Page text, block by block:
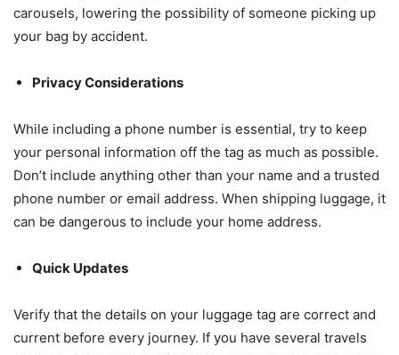
carousels, lowering the possibility of someone picking up
your bag by accident.
Privacy Considerations
While including a phone number is essential, try to keep
your personal information off the tag as much as possible.
Don’t include anything other than your name and a trusted
phone number or email address. When shipping luggage, it
can be dangerous to include your home address.
Quick Updates
Verify that the details on your luggage tag are correct and
current before every journey. If you have several travels